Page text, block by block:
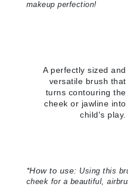
makeup perfection!
A perfectly sized and
versatile brush that
turns contouring the
cheek or jawline into
child's play.
*How to use: Using this
cheek for a beautiful,